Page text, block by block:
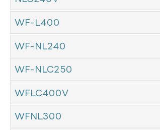
WF-L400
WF-NL240
WF-NLC250
WFLC400V
WFNL300